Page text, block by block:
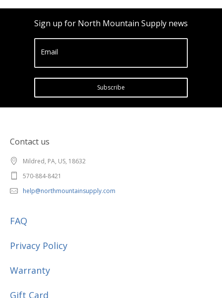
Sign up for North Mountain Supply news
Email
Subscribe
Contact us
Mildred, PA, US, 18632
570-884-8421
help@northmountainsupply.com
FAQ
Privacy Policy
Warranty
Gift Card